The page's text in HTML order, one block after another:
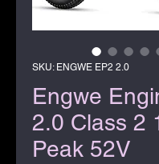
SKU: ENGWE EP2 2.0
Engwe
2.0 Class 2
Peak 52V